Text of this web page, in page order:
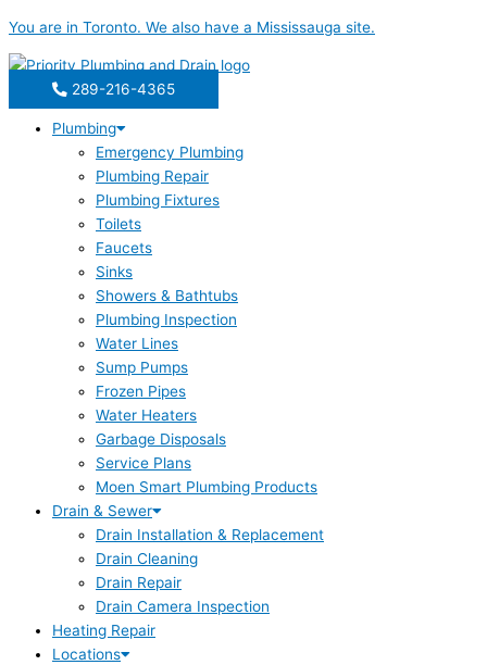
to
content
You are in Toronto. We also have a Mississauga site.
289-216-4365
Plumbing
Emergency Plumbing
Plumbing Repair
Plumbing Fixtures
Toilets
Faucets
Sinks
Showers & Bathtubs
Plumbing Inspection
Water Lines
Sump Pumps
Frozen Pipes
Water Heaters
Garbage Disposals
Service Plans
Moen Smart Plumbing Products
Drain & Sewer
Drain Installation & Replacement
Drain Cleaning
Drain Repair
Drain Camera Inspection
Heating Repair
Locations